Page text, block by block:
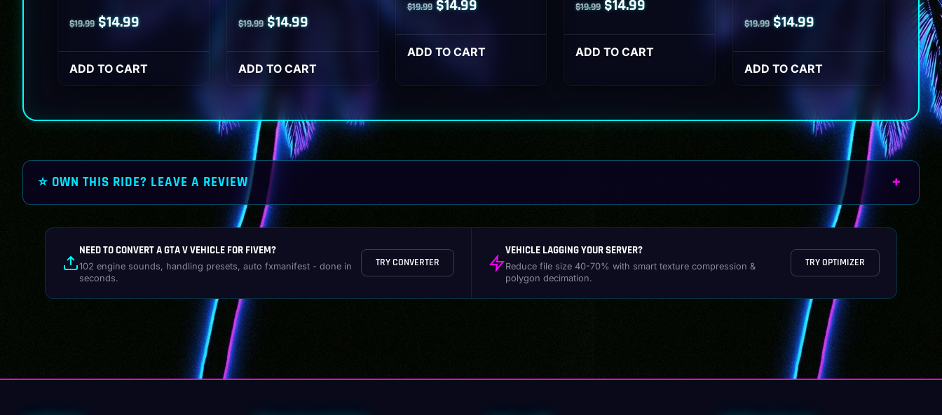
$19.99 Original
price
was:
$14.99Current
price
is:
ADD TO CART
$19.99 Original
price
was:
$19.99.
$14.99Current
price
is:
$14.99.
ADD TO CART
$19.99 Original
price
was:
$14.99Current
price
is:
ADD TO CART
$19.99 Original
price
was:
$14.99Current
price
is:
ADD TO CART
$19.99 Original
price
was:
$19.99.
$14.99Current
price
is:
$14.99.
ADD TO CART
⭐ OWN THIS RIDE? LEAVE A REVIEW
NEED TO CONVERT A GTA V VEHICLE FOR FIVEM?
102 engine sounds, handling presets, auto fxmanifest - done in
seconds.
TRY CONVERTER
VEHICLE LAGGING YOUR SERVER?
Reduce file size 40-70% with smart texture compression &
polygon decimation.
TRY OPTIMIZER